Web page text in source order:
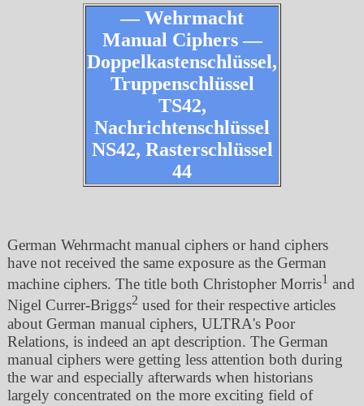
— Wehrmacht
Manual Ciphers —
Doppelkastenschlüssel,
Truppenschlüssel
TS42,
Nachrichtenschlüssel
NS42, Rasterschlüssel
44
German Wehrmacht manual ciphers or hand ciphers
have not received the same exposure as the German
machine ciphers. The title both Christopher Morris1 and
Nigel Currer-Briggs2 used for their respective articles
about German manual ciphers, ULTRA's Poor
Relations, is indeed an apt description. The German
manual ciphers were getting less attention both during
the war and especially afterwards when historians
largely concentrated on the more exciting field of